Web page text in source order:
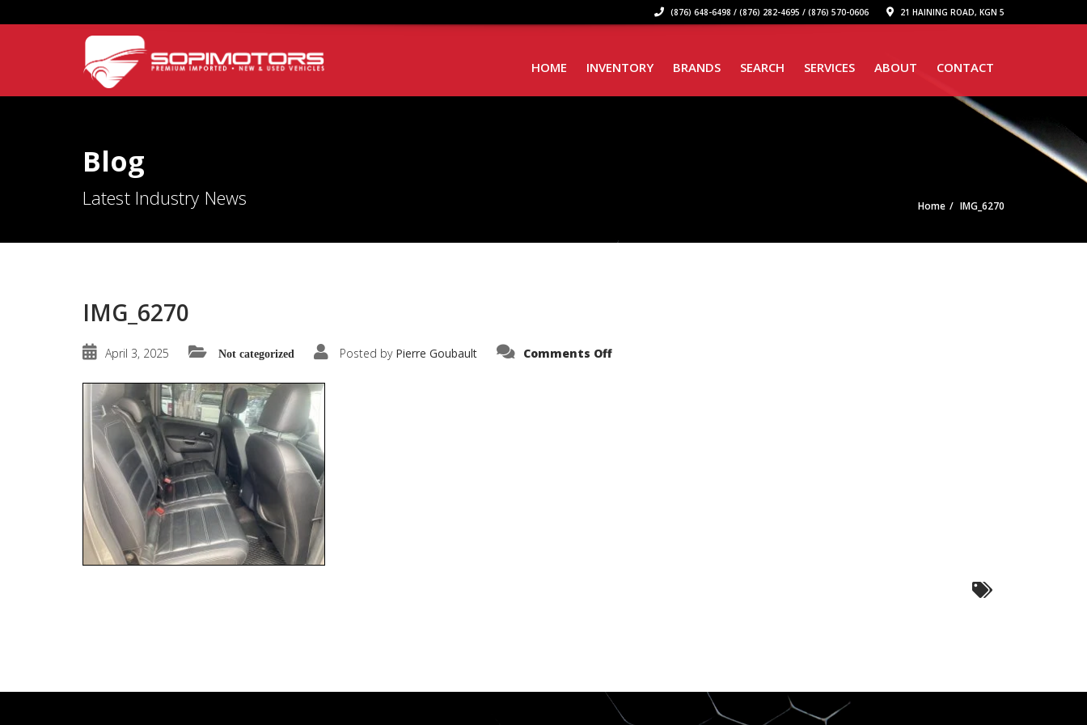
(876) 648-6498 / (876) 282-4695 / (876) 570-0606 21 HAINING ROAD, KGN 5
HOME INVENTORY BRANDS SEARCH SERVICES ABOUT CONTACT
Blog
Latest Industry News Home IMG_6270
IMG_6270
April 3, 2025 Not categorized Posted by Pierre Goubault Comments Offon